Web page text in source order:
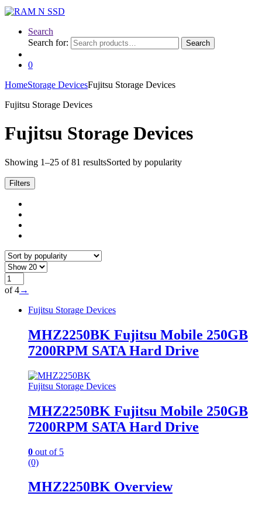
Search
Search for:
Search
0
HomeStorage DevicesFujitsu Storage Devices
Fujitsu Storage Devices
Fujitsu Storage Devices
Showing 1–25 of 81 resultsSorted by popularity
Filters
of 4→
Fujitsu Storage Devices
MHZ2250BK Fujitsu Mobile 250GB
7200RPM SATA Hard Drive
Fujitsu Storage Devices
MHZ2250BK Fujitsu Mobile 250GB
7200RPM SATA Hard Drive
0 out of 5
(0)
MHZ2250BK Overview